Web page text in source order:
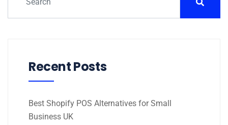
Recent Posts
Best Shopify POS Alternatives for Small
Business UK